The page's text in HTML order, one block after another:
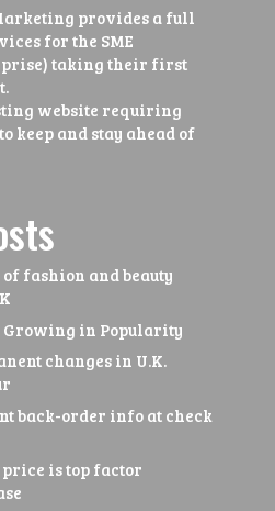
provides a full
for the SME
taking their first
website requiring
and stay ahead of
fashion and beauty
Growing in Popularity
changes in U.K.
back-order info at check
price is top factor